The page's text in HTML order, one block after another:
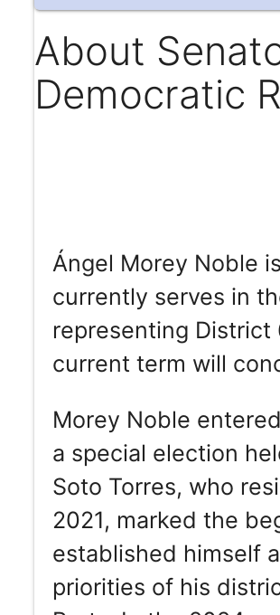
About
Democratic
Ángel Morey Noble
currently serves in
representing District
current term will
Morey Noble
a special election
Soto Torres, who
2021, marked the
established himself
priorities of his